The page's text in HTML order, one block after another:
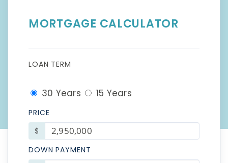
MORTGAGE CALCULATOR
LOAN TERM
30 Years 15 Years
PRICE
$
DOWN PAYMENT